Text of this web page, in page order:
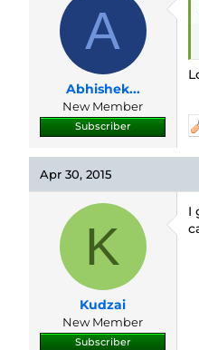
A
Abhishek...
New Member
Subscriber
Apr 30, 2015
K
Kudzai
New Member
Subscriber
I